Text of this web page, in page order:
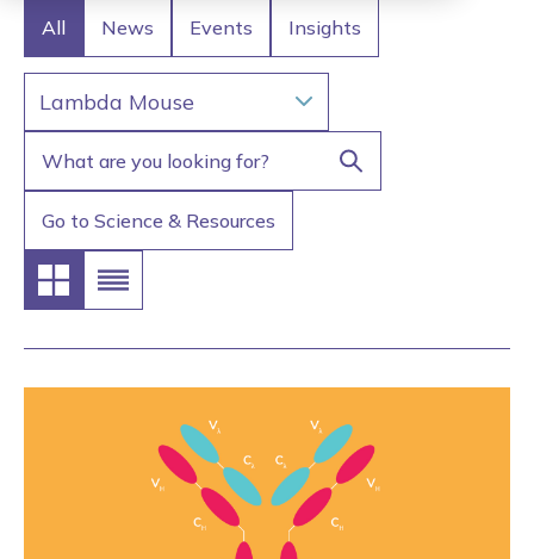
All News Events Insights
Lambda Mouse
Go to Science & Resources